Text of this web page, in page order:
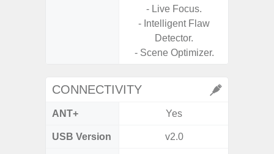
- Live Focus.
- Intelligent Flaw
Detector.
- Scene Optimizer.
CONNECTIVITY
ANT+ Yes
USB Version v2.0